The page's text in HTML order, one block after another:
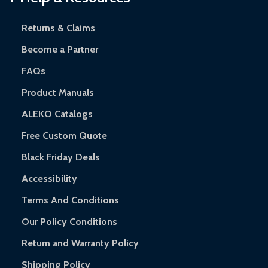
and contact ALEKO for support.
Returns & Claims
Become a Partner
FAQs
Product Manuals
ALEKO Catalogs
Free Custom Quote
Black Friday Deals
Accessibility
Terms And Conditions
Our Policy Conditions
Return and Warranty Policy
Shipping Policy